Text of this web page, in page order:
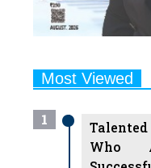
Most Viewed
1
7 Indian